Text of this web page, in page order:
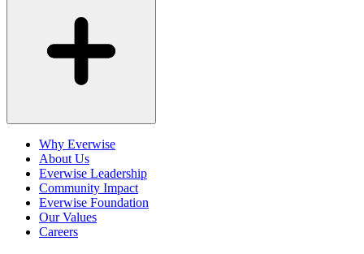
Why Everwise
About Us
Everwise Leadership
Community Impact
Everwise Foundation
Our Values
Careers